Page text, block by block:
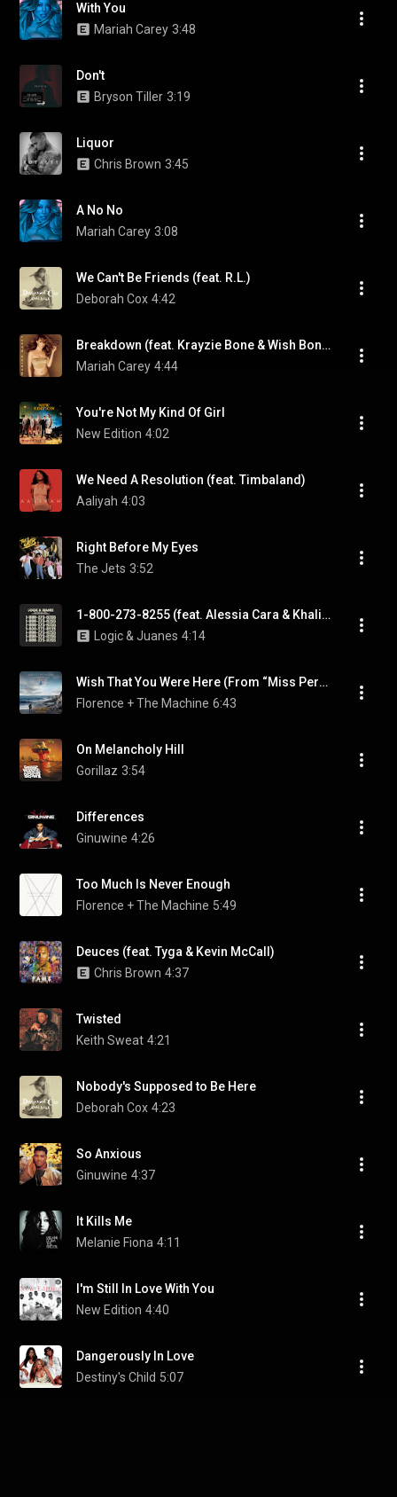
With You
Mariah Carey 3:48
Don't
Bryson Tiller 3:19
Liquor
Chris Brown 3:45
A No No
Mariah Carey 3:08
We Can't Be Friends (feat. R.L.)
Deborah Cox 4:42
Breakdown (feat. Krayzie Bone & Wish Bone)
Mariah Carey 4:44
You're Not My Kind Of Girl
New Edition 4:02
We Need A Resolution (feat. Timbaland)
Aaliyah 4:03
Right Before My Eyes
The Jets 3:52
1-800-273-8255 (feat. Alessia Cara & Khalid)
Logic & Juanes 4:14
Wish That You Were Here (From “Miss Peregrine’s Home for Peculiar Children” Original Motion Picture)
Florence + The Machine 6:43
On Melancholy Hill
Gorillaz 3:54
Differences
Ginuwine 4:26
Too Much Is Never Enough
Florence + The Machine 5:49
Deuces (feat. Tyga & Kevin McCall)
Chris Brown 4:37
Twisted
Keith Sweat 4:21
Nobody's Supposed to Be Here
Deborah Cox 4:23
So Anxious
Ginuwine 4:37
It Kills Me
Melanie Fiona 4:11
I'm Still In Love With You
New Edition 4:40
Dangerously In Love
Destiny's Child 5:07